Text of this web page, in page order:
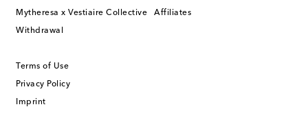
Mytheresa x Vestiaire Collective
Withdrawal
Affiliates
Terms of Use
Privacy Policy
Imprint